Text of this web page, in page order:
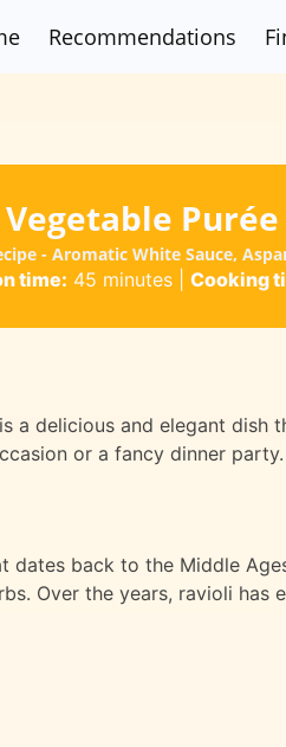
Recommendations
Purée
- Aromatic White Sauce,
time: 45 minutes| Cooking
a delicious and elegant
or a fancy dinner party.
dates back to the Middle
Over the years, ravioli